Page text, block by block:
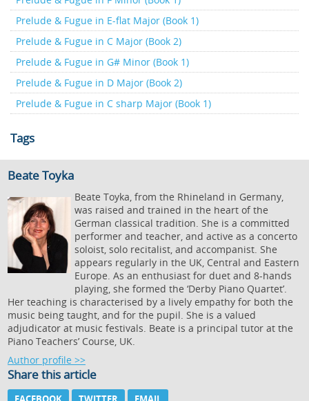
Prelude & Fugue in E-flat Major (Book 1)
Prelude & Fugue in C Major (Book 2)
Prelude & Fugue in G# Minor (Book 1)
Prelude & Fugue in D Major (Book 2)
Prelude & Fugue in C sharp Major (Book 1)
Tags
Beate Toyka
Beate Toyka, from the Rhineland in Germany,
was raised and trained in the heart of the
German classical tradition. She is a committed
performer and teacher, and active as a concerto
soloist, solo recitalist, and accompanist. She
appears regularly in the UK, Central and Eastern
Europe. As an enthusiast for duet and 8-hands
playing, she formed the ‘Derby Piano Quartet’.
Her teaching is characterised by a lively empathy for both the
music being taught, and for the pupil. She is a valued
adjudicator at music festivals. Beate is a principal tutor at the
Piano Teachers’ Course, UK.
Author profile >>
Share this article